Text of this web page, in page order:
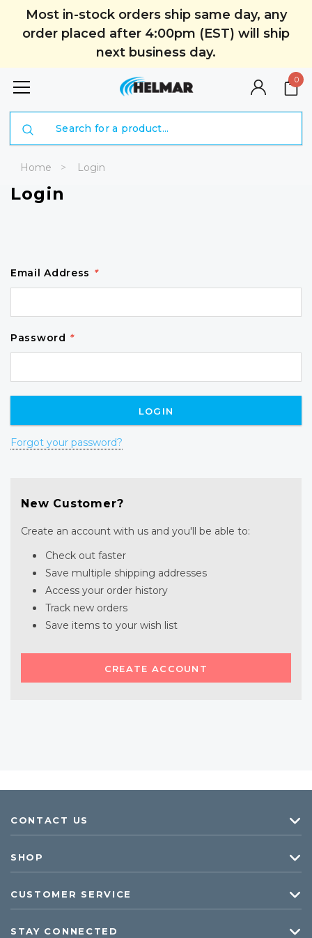
Most in-stock orders ship same day, any
order placed after 4:00pm (EST) will ship
next business day.
0
Home Login
Login
Email Address *
Password *
Forgot your password?
New Customer?
Create an account with us and you'll be able to:
Check out faster
Save multiple shipping addresses
Access your order history
Track new orders
Save items to your wish list
CREATE ACCOUNT
CONTACT US
SHOP
CUSTOMER SERVICE
STAY CONNECTED